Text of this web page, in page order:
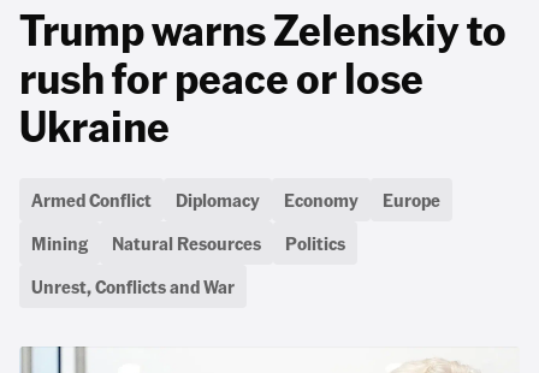
Trump warns Zelenskiy to
rush for peace or lose
Ukraine
Armed Conflict Diplomacy Economy
Europe
Mining
Natural Resources
Politics
Unrest, Conflicts and War